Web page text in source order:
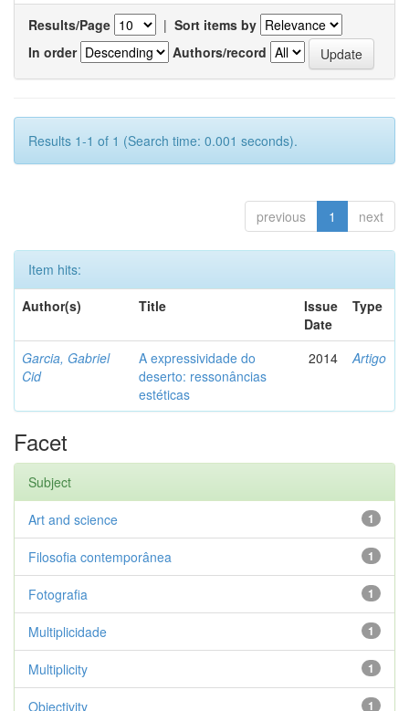
Results/Page | Sort items by
In order
Authors/record
Results 1-1 of 1 (Search time: 0.001 seconds).
previous 1 next
Item hits:
Author(s)
Title
Issue
Date
Type
Garcia, Gabriel
Cid
A expressividade do
deserto: ressonâncias
estéticas
2014 Artigo
Facet
Subject
1
Art and science
1
Filosofia contemporânea
1
Fotografia
1
Multiplicidade
1
Multiplicity
1
Objectivity